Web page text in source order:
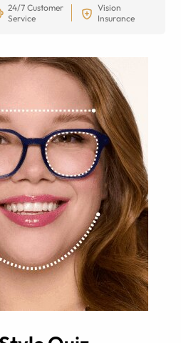
24/7 Customer
Service
Vision
Insurance